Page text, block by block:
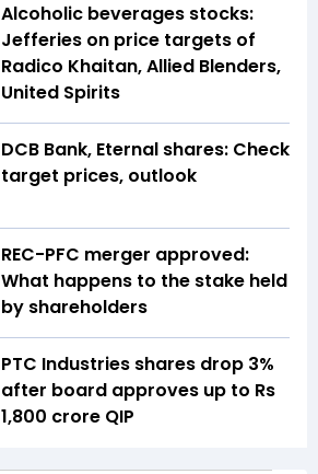
Alcoholic beverages stocks:
Jefferies on price targets of
Radico Khaitan, Allied Blenders,
United Spirits
DCB Bank, Eternal shares: Check
target prices, outlook
REC-PFC merger approved:
What happens to the stake held
by shareholders
PTC Industries shares drop 3%
after board approves up to Rs
1,800 crore QIP